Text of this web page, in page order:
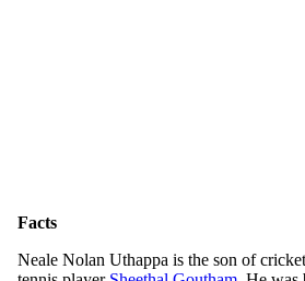
Facts
Neale Nolan Uthappa is the son of